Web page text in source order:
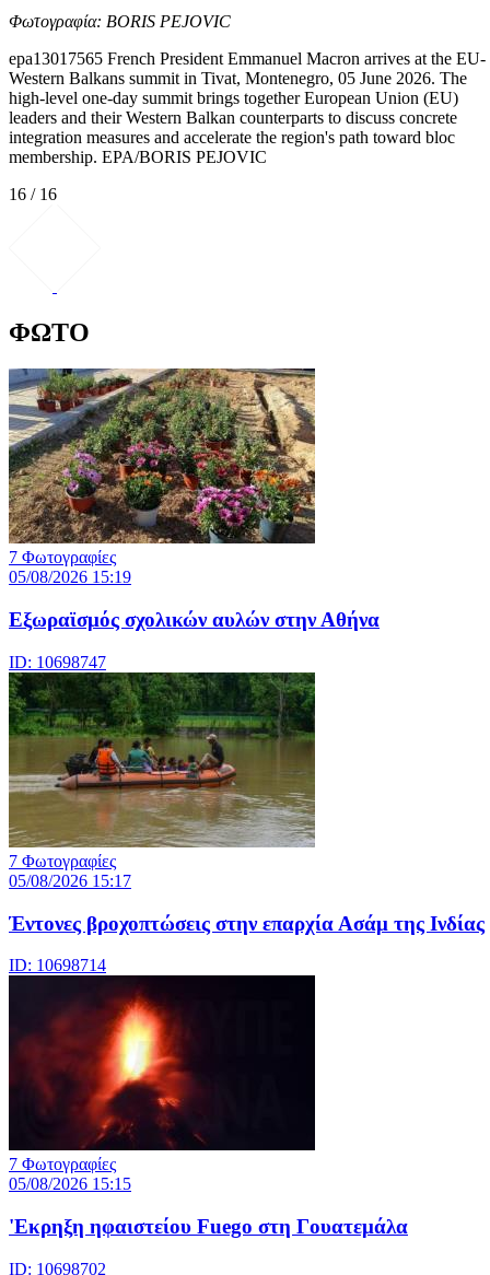
Φωτογραφία: BORIS PEJOVIC
epa13017565 French President Emmanuel Macron arrives at the EU-
Western Balkans summit in Tivat, Montenegro, 05 June 2026. The
high-level one-day summit brings together European Union (EU)
leaders and their Western Balkan counterparts to discuss concrete
integration measures and accelerate the region's path toward bloc
membership. EPA/BORIS PEJOVIC
16 / 16
ΦΩΤΟ
7 Φωτογραφίες
05/08/2026 15:19
Εξωραϊσμός σχολικών αυλών στην Αθήνα
ID: 10698747
7 Φωτογραφίες
05/08/2026 15:17
Έντονες βροχοπτώσεις στην επαρχία Ασάμ της Ινδίας
ID: 10698714
7 Φωτογραφίες
05/08/2026 15:15
'Εκρηξη ηφαιστείου Fuego στη Γουατεμάλα
ID: 10698702